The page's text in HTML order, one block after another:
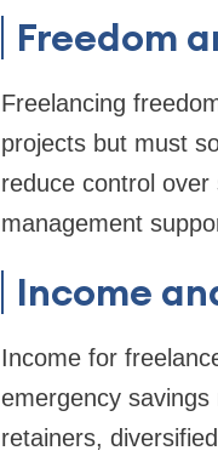
Freedom
Freelancing
projects but must
reduce control
management
Income
Income for
emergency
retainers,